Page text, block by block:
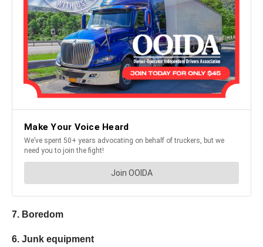
7. Boredom
6. Junk equipment